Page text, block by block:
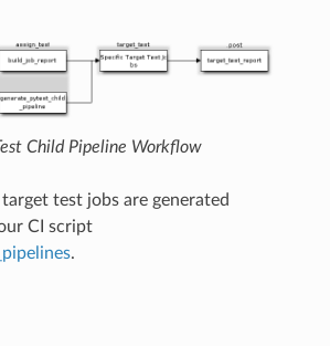
Child Pipeline Workflow
test jobs are generated
CI script
.